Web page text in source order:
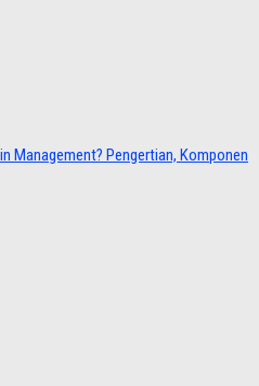
Management? Pengertian, Komponen